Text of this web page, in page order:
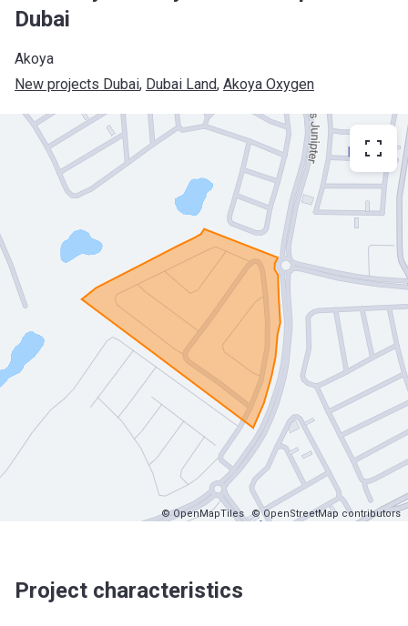
Dubai
Akoya
New projects Dubai, Dubai Land, Akoya Oxygen
© OpenMapTiles © OpenStreetMap contributors
Project characteristics